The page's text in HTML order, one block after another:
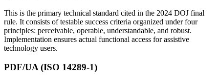
This is the primary technical standard cited in the 2024 DOJ final
rule. It consists of testable success criteria organized under four
principles: perceivable, operable, understandable, and robust.
Implementation ensures actual functional access for assistive
technology users.
PDF/UA (ISO 14289-1)